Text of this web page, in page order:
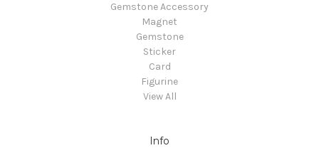
Gemstone Accessory
Magnet
Gemstone
Sticker
Card
Figurine
View All
Info